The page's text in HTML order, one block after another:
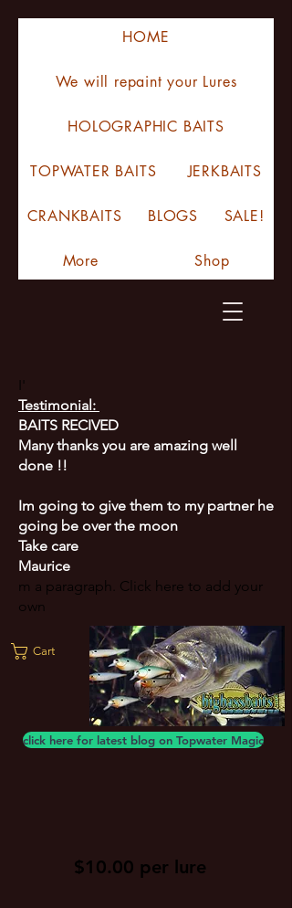
Cart
HOME
We will repaint your Lures
HOLOGRAPHIC BAITS
TOPWATER BAITS JERKBAITS
CRANKBAITS BLOGS SALE!
More Shop
click here for latest blog on Topwater Magic
Testimonial:
BAITS RECIVED
Many thanks you are amazing well
done !!
Im going to give them to my partner he
going be over the moon
Take care
Maurice
m a paragraph. Click here to add your
own
$10.00 per lure